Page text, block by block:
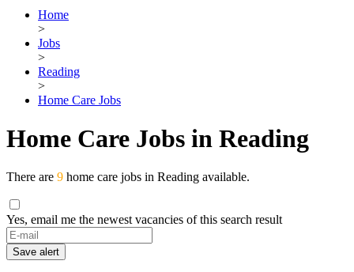
Home
>
Jobs
>
Reading
>
Home Care Jobs
Home Care Jobs in Reading
There are 9 home care jobs in Reading available.
Yes, email me the newest vacancies of this search result
Save alert